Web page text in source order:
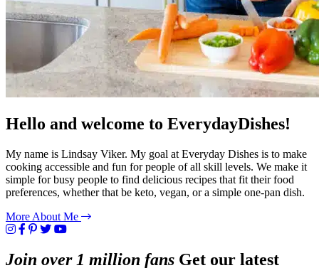
Hello and welcome to EverydayDishes!
My name is Lindsay Viker. My goal at Everyday Dishes is to make
cooking accessible and fun for people of all skill levels. We make it
simple for busy people to find delicious recipes that fit their food
preferences, whether that be keto, vegan, or a simple one-pan dish.
More About Me
Join over 1 million fans Get our latest